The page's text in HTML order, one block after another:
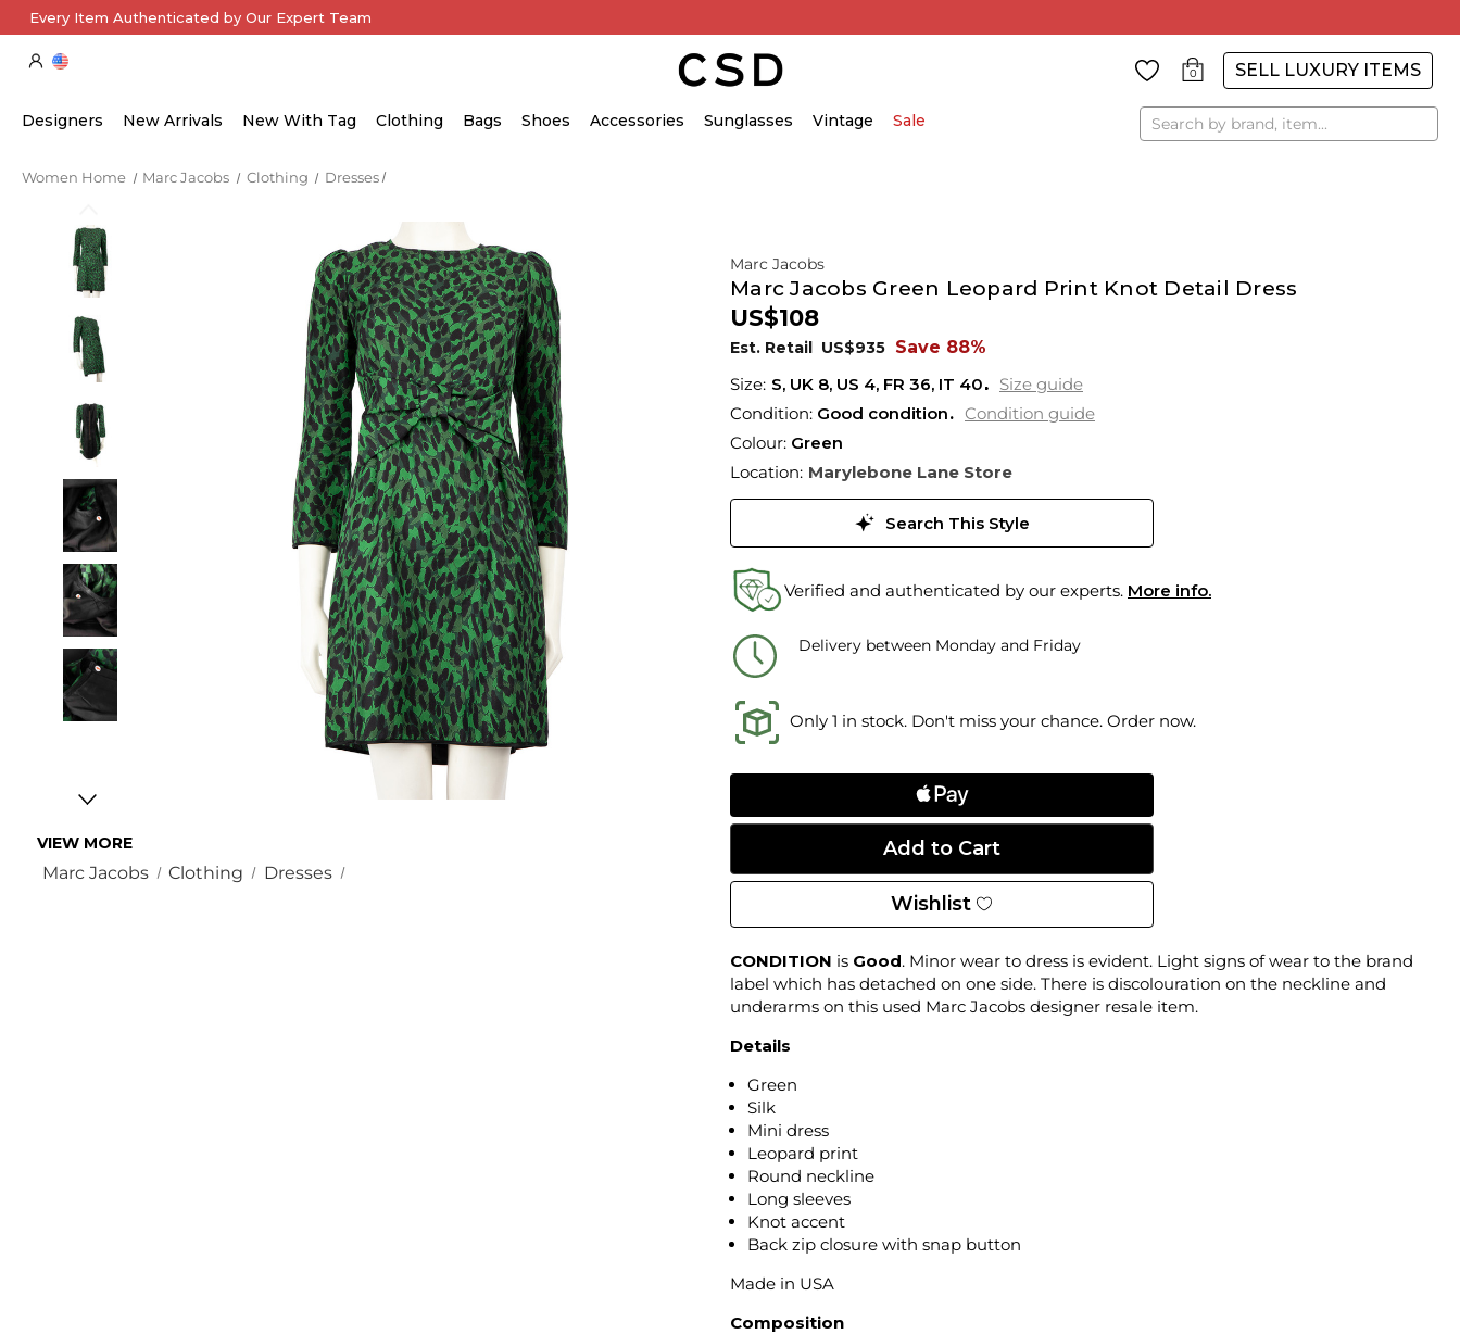
Every Item Authenticated by Our Expert Team
0 SELL LUXURY ITEMS
Designers New Arrivals New With Tag Clothing Bags Shoes Accessories Sunglasses Vintage Sale Search
Women Home Marc Jacobs Clothing Dresses
VIEW MORE
Marc Jacobs Clothing Dresses
Marc Jacobs
Marc Jacobs Green Leopard Print Knot Detail Dress
US$108
Est. Retail US$935 Save 88%
S, UK 8, US 4, FR 36, IT 40
Size guide
Condition: Good condition
Condition guide
Colour: Green
Location: Marylebone Lane Store
Search This Style
Verified and authenticated by our experts. More info.
Delivery between Monday and Friday
Only 1 in stock. Don't miss your chance. Order now.
Wishlist
CONDITION is Good. Minor wear to dress is evident. Light signs of wear to the brand
label which has detached on one side. There is discolouration on the neckline and
underarms on this used Marc Jacobs designer resale item.
Details
Green
Silk
Mini dress
Leopard print
Round neckline
Long sleeves
Knot accent
Back zip closure with snap button
Made in USA
Composition